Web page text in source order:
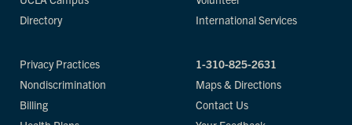
Directory
International Services
Privacy Practices
Nondiscrimination
Billing
1-310-825-2631
Maps & Directions
Contact Us